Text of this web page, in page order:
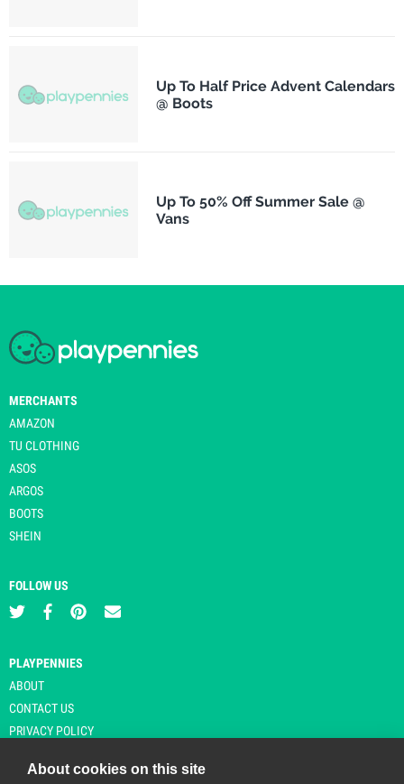
Up To Half Price Advent Calendars
@ Boots
Up To 50% Off Summer Sale @
Vans
MERCHANTS
AMAZON
TU CLOTHING
ASOS
ARGOS
BOOTS
SHEIN
FOLLOW US
PLAYPENNIES
ABOUT
CONTACT US
PRIVACY POLICY
About cookies on this site